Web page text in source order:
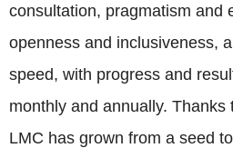
consultation, pragmatism and
openness and inclusiveness,
speed, with progress and
monthly and annually. Thanks
LMC has grown from a seed